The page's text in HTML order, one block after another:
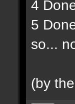
4
5
so...
(by